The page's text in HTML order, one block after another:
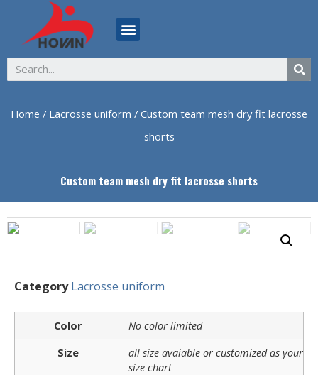
Home / Lacrosse uniform / Custom team mesh dry fit lacrosse
shorts
Custom team mesh dry fit lacrosse shorts
Category Lacrosse uniform
Color
No color limited
Size
all size avaiable or customized as your
size chart